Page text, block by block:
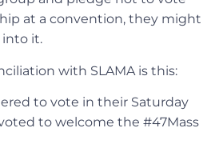
at a convention, they might
into it.
with SLAMA is this:
to vote in their Saturday
to welcome the #47Mass